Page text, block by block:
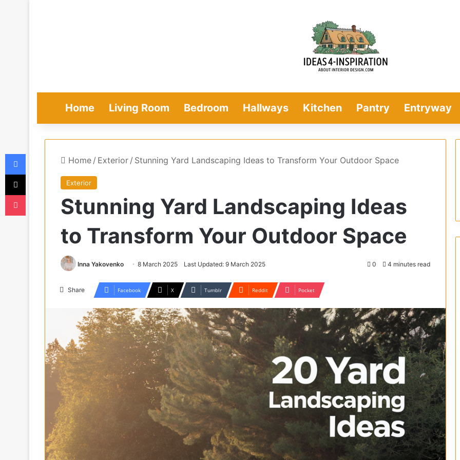
Home Living Room Bedroom Hallways Kitchen Pantry Entryway
Home / Exterior / Stunning Yard Landscaping Ideas to Transform Your Outdoor Space
Exterior
Stunning Yard Landscaping Ideas
to Transform Your Outdoor Space
Inna Yakovenko 8 March 2025 Last Updated: 9 March 2025 0 4 minutes read
Share Facebook X Tumblr Reddit Pocket